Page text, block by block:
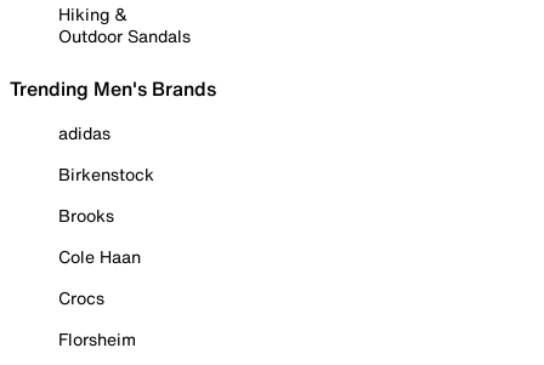
Hiking &
Outdoor Sandals
Trending Men's Brands
adidas
Birkenstock
Brooks
Cole Haan
Crocs
Florsheim